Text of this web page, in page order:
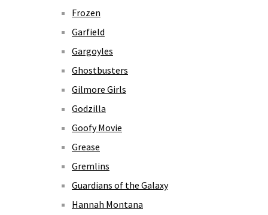
Frozen
Garfield
Gargoyles
Ghostbusters
Gilmore Girls
Godzilla
Goofy Movie
Grease
Gremlins
Guardians of the Galaxy
Hannah Montana